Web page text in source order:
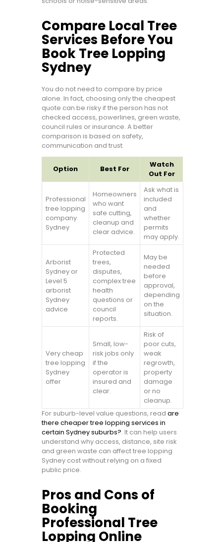
Compare Local Tree
Services Before You
Book Tree Lopping
Sydney
You do not need to compare by price
alone. In fact, choosing only the cheapest
quote can be risky if the person has not
checked access, powerlines, green waste,
council rules or insurance. A better
comparison is based on safety,
communication and trust.
Option Best For
Watch
Out For
Professional
tree lopping
company
Sydney
Homeowners
who want
safe cutting,
cleanup and
clear advice.
Ask what is
included
and
whether
permits
may apply.
Arborist
Sydney or
Level 5
arborist
Sydney
advice
Protected
trees,
disputes,
complex tree
health
questions or
council
reports.
May be
needed
before
approval,
depending
on the
situation.
Very cheap
tree lopping
Sydney
offer
Small, low-
risk jobs only
if the
operator is
insured and
clear.
Risk of
poor cuts,
weak
regrowth,
property
damage
or no
cleanup.
For suburb-level value questions, read are
there cheaper tree lopping services in
certain Sydney suburbs?. It can help users
understand why access, distance, site risk
and green waste can affect tree lopping
Sydney cost without relying on a fixed
public price.
Pros and Cons of
Booking
Professional Tree
Lopping Online